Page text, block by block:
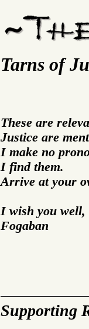
Tarns of
These are
Justice are
I make no
I find them.
Arrive at your
I wish you well,
Fogaban
Supporting